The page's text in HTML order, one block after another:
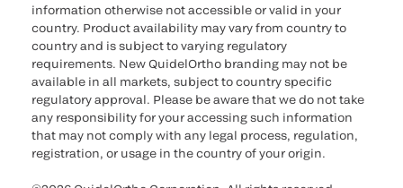
information otherwise not accessible or valid in your
country. Product availability may vary from country to
country and is subject to varying regulatory
requirements. New QuidelOrtho branding may not be
available in all markets, subject to country specific
regulatory approval. Please be aware that we do not take
any responsibility for your accessing such information
that may not comply with any legal process, regulation,
registration, or usage in the country of your origin.